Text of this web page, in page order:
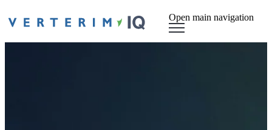
Open main navigation